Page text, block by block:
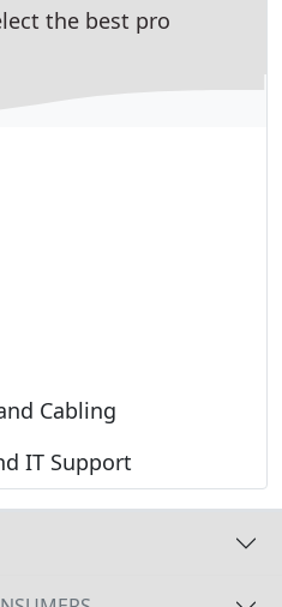
the best pro
Cabling
IT Support